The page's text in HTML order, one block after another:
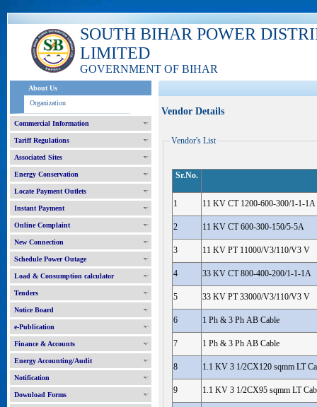
SOUTH BIHAR POWER
LIMITED
GOVERNMENT OF BIHAR
About Us
Organization
Commercial Information
Tariff Regulations
Associated Sites
Energy Conservation
Locate Payment Outlets
Instant Payment
Online Complaint
New Connection
Schedule Power Outage
Load & Consumption calculator
Tenders
Notice Board
e-Publication
Finance & Accounts
Energy Accounting/Audit
Notification
Download Forms
Vendor Details
Vendor's List
Sr.No.
1 11 KV CT 1200-600-300/1-1-1A
2 11 KV CT 600-300-150/5-5A
3 11 KV PT 11000/V3/110/V3 V
4 33 KV CT 800-400-200/1-1-1A
5 33 KV PT 33000/V3/110/V3 V
6 1 Ph & 3 Ph AB Cable
7 1 Ph & 3 Ph AB Cable
8 1.1 KV 3 1/2CX120 sqmm LT
9 1.1 KV 3 1/2CX95 sqmm LT